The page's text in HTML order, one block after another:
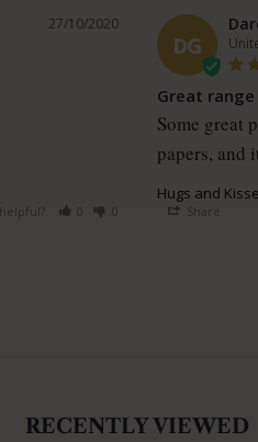
27/10/2020
0 0
DG
Great range
Some great
papers, and
Hugs and
Share
RECENTLY VIEWED